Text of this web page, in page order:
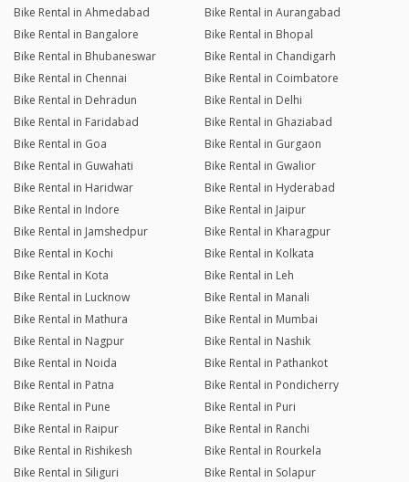
Bike Rental in Ahmedabad
Bike Rental in Aurangabad
Bike Rental in Bangalore
Bike Rental in Bhopal
Bike Rental in Bhubaneswar
Bike Rental in Chandigarh
Bike Rental in Chennai
Bike Rental in Coimbatore
Bike Rental in Dehradun
Bike Rental in Delhi
Bike Rental in Faridabad
Bike Rental in Ghaziabad
Bike Rental in Goa
Bike Rental in Gurgaon
Bike Rental in Guwahati
Bike Rental in Gwalior
Bike Rental in Haridwar
Bike Rental in Hyderabad
Bike Rental in Indore
Bike Rental in Jaipur
Bike Rental in Jamshedpur
Bike Rental in Kharagpur
Bike Rental in Kochi
Bike Rental in Kolkata
Bike Rental in Kota
Bike Rental in Leh
Bike Rental in Lucknow
Bike Rental in Manali
Bike Rental in Mathura
Bike Rental in Mumbai
Bike Rental in Nagpur
Bike Rental in Nashik
Bike Rental in Noida
Bike Rental in Pathankot
Bike Rental in Patna
Bike Rental in Pondicherry
Bike Rental in Pune
Bike Rental in Puri
Bike Rental in Raipur
Bike Rental in Ranchi
Bike Rental in Rishikesh
Bike Rental in Rourkela
Bike Rental in Siliguri
Bike Rental in Solapur